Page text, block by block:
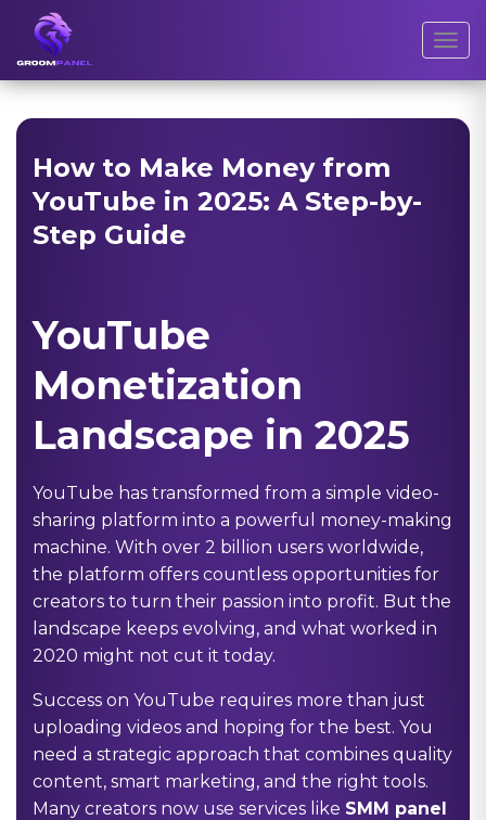
How to Make Money from
YouTube in 2025: A Step-by-
Step Guide
YouTube
Monetization
Landscape in 2025
YouTube has transformed from a simple video-
sharing platform into a powerful money-making
machine. With over 2 billion users worldwide,
the platform offers countless opportunities for
creators to turn their passion into profit. But the
landscape keeps evolving, and what worked in
2020 might not cut it today.
Success on YouTube requires more than just
uploading videos and hoping for the best. You
need a strategic approach that combines quality
content, smart marketing, and the right tools.
Many creators now use services like SMM panel